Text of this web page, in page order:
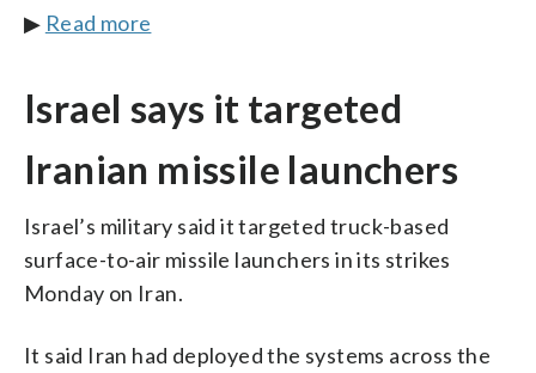
▶ Read more
Israel says it targeted
Iranian missile launchers
Israel’s military said it targeted truck-based
surface-to-air missile launchers in its strikes
Monday on Iran.
It said Iran had deployed the systems across the